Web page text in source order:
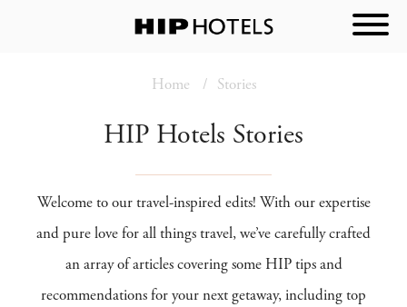
Home Stories
HIP Hotels Stories
Welcome to our travel-inspired edits! With our expertise
and pure love for all things travel, we’ve carefully crafted
an array of articles covering some HIP tips and
recommendations for your next getaway, including top